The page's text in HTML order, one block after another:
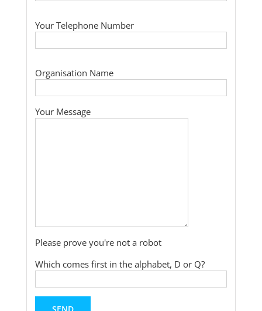
Your Telephone Number
Organisation Name
Your Message
Please prove you're not a robot
Which comes first in the alphabet, D or Q?